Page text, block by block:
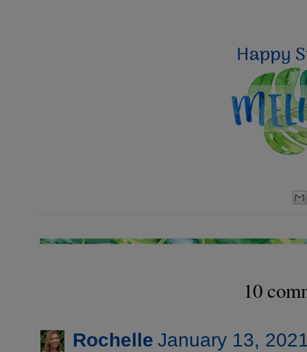
10
Rochelle January 13,